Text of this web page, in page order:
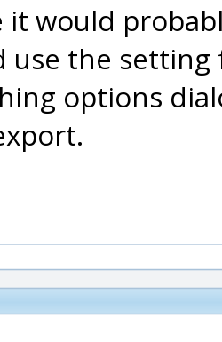
it would
the setting
options